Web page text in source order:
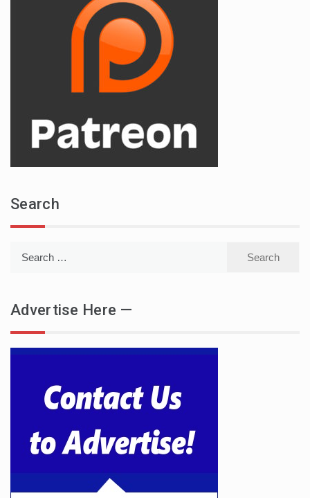
Search
Advertise Here —